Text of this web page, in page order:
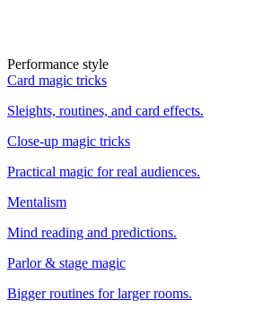
Performance style
Card magic tricks
Sleights, routines, and card effects.
Close-up magic tricks
Practical magic for real audiences.
Mentalism
Mind reading and predictions.
Parlor & stage magic
Bigger routines for larger rooms.